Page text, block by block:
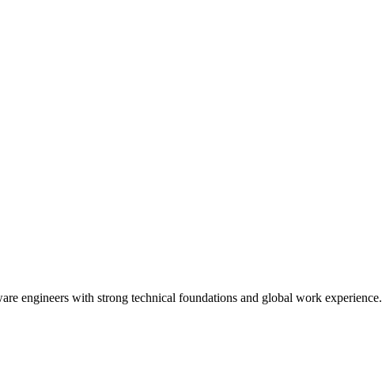
engineers with strong technical foundations and global work experience.